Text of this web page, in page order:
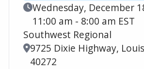
Event Date
Wednesday, December
11:00 am - 8:00 am EST
Southwest Regional
Location
9725 Dixie Highway,
40272